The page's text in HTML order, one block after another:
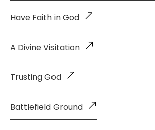
Have Faith in God
A Divine Visitation
Trusting God
Battlefield Ground